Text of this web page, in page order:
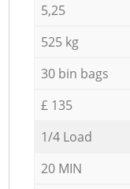
5,25
525 kg
30 bin bags
£ 135
1/4 Load
20 MIN